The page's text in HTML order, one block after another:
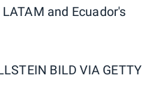
and Ecuador's
BILD VIA GETTY